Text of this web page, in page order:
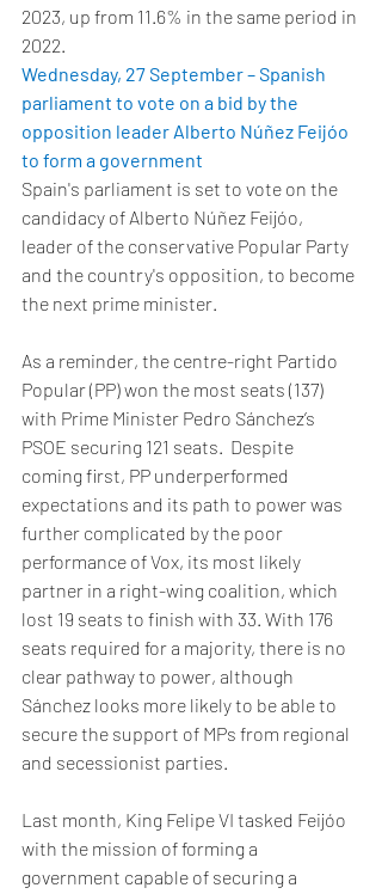
2023, up from 11.6% in the same period in
2022.
Wednesday, 27 September – Spanish
parliament to vote on a bid by the
opposition leader Alberto Núñez Feijóo
to form a government
Spain's parliament is set to vote on the
candidacy of Alberto Núñez Feijóo,
leader of the conservative Popular Party
and the country's opposition, to become
the next prime minister.
As a reminder, the centre-right Partido
Popular (PP) won the most seats (137)
with Prime Minister Pedro Sánchez’s
PSOE securing 121 seats.  Despite
coming first, PP underperformed
expectations and its path to power was
further complicated by the poor
performance of Vox, its most likely
partner in a right-wing coalition, which
lost 19 seats to finish with 33. With 176
seats required for a majority, there is no
clear pathway to power, although
Sánchez looks more likely to be able to
secure the support of MPs from regional
and secessionist parties.
Last month, King Felipe VI tasked Feijóo
with the mission of forming a
government capable of securing a